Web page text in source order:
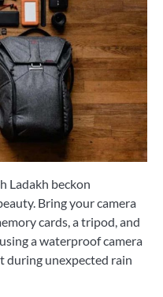
Ladakh beckon
Bring your camera
cards, a tripod, and
a waterproof camera
during unexpected rain